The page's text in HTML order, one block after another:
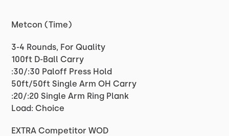
Metcon (Time)
3-4 Rounds, For Quality
100ft D-Ball Carry
:30/:30 Paloff Press Hold
50ft/50ft Single Arm OH Carry
:20/:20 Single Arm Ring Plank
Load: Choice
EXTRA Competitor WOD